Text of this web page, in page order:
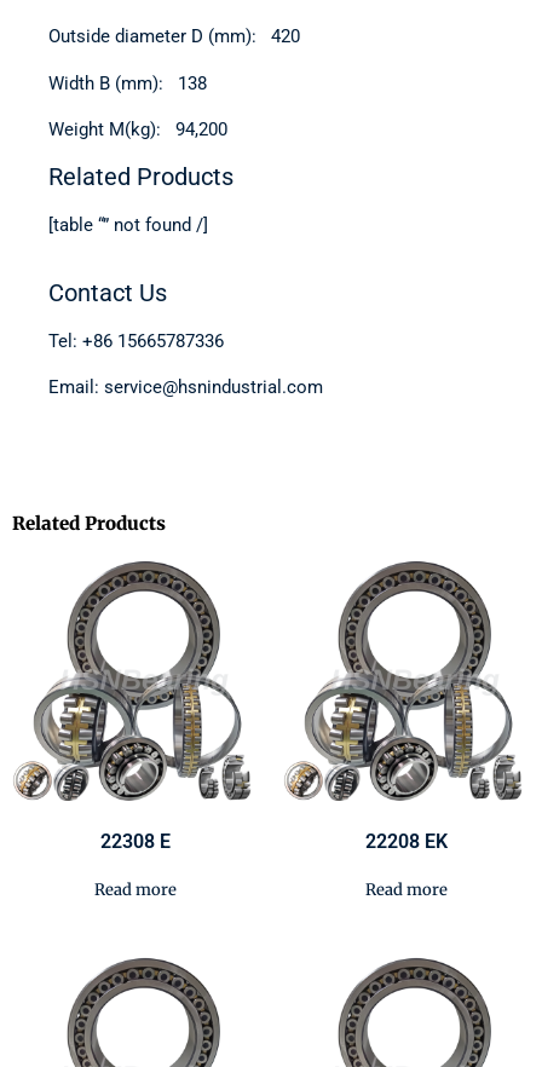
Outside diameter D (mm): 420
Width B (mm): 138
Weight M(kg): 94,200
Related Products
[table “” not found /]
Contact Us
Tel: +86 15665787336
Email: service@hsnindustrial.com
Related Products
22308 E
Read more
22208 EK
Read more